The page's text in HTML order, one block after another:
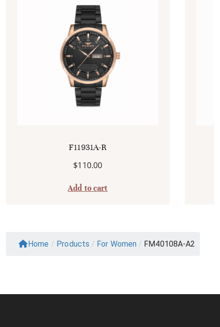
F11931A-R
$110.00
Add to cart
Home / Products / For Women / FM40108A-A2